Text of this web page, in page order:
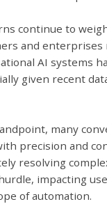
continue to
and enterprises
AI systems
given recent
many
precision and
resolving
impacting
of automation.